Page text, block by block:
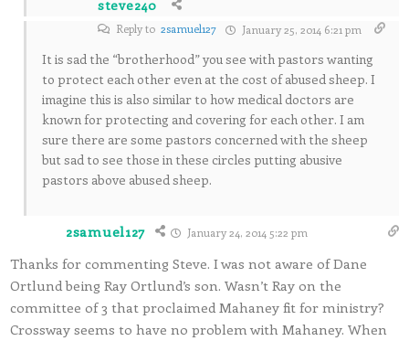
steve240
Reply to 2samuel127 January 25, 2014 6:21 pm
It is sad the “brotherhood” you see with pastors wanting
to protect each other even at the cost of abused sheep. I
imagine this is also similar to how medical doctors are
known for protecting and covering for each other. I am
sure there are some pastors concerned with the sheep
but sad to see those in these circles putting abusive
pastors above abused sheep.
2samuel127 January 24, 2014 5:22 pm
Thanks for commenting Steve. I was not aware of Dane
Ortlund being Ray Ortlund’s son. Wasn’t Ray on the
committee of 3 that proclaimed Mahaney fit for ministry?
Crossway seems to have no problem with Mahaney. When